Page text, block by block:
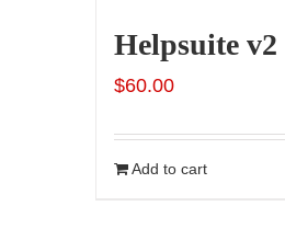
Helpsuite v2
$60.00
Add to cart